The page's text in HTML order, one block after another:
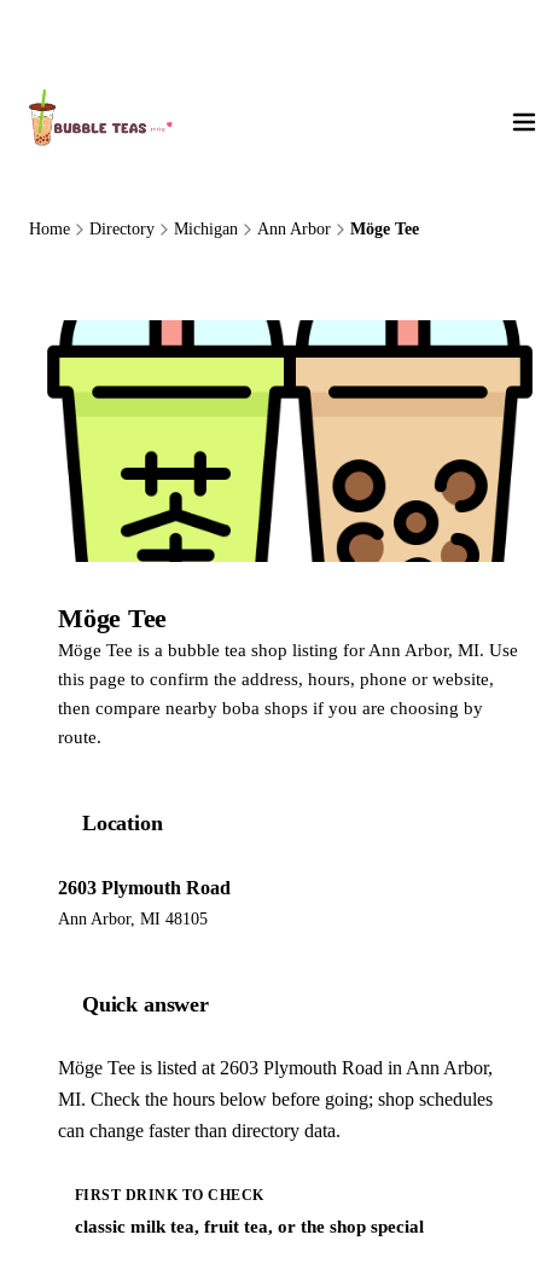
Home Directory Michigan Ann Arbor Möge Tee
Möge Tee
Möge Tee is a bubble tea shop listing for Ann Arbor, MI. Use
this page to confirm the address, hours, phone or website,
then compare nearby boba shops if you are choosing by
route.
Location
2603 Plymouth Road
Ann Arbor, MI 48105
Quick answer
Möge Tee is listed at 2603 Plymouth Road in Ann Arbor,
MI. Check the hours below before going; shop schedules
can change faster than directory data.
FIRST DRINK TO CHECK
classic milk tea, fruit tea, or the shop special